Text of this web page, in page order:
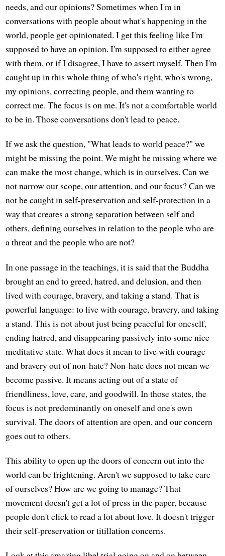
needs, and our opinions? Sometimes when I'm in
conversations with people about what's happening in the
world, people get opinionated. I get this feeling like I'm
supposed to have an opinion. I'm supposed to either agree
with them, or if I disagree, I have to assert myself. Then I'm
caught up in this whole thing of who's right, who's wrong,
my opinions, correcting people, and them wanting to
correct me. The focus is on me. It's not a comfortable world
to be in. Those conversations don't lead to peace.
If we ask the question, "What leads to world peace?" we
might be missing the point. We might be missing where we
can make the most change, which is in ourselves. Can we
not narrow our scope, our attention, and our focus? Can we
not be caught in self-preservation and self-protection in a
way that creates a strong separation between self and
others, defining ourselves in relation to the people who are
a threat and the people who are not?
In one passage in the teachings, it is said that the Buddha
brought an end to greed, hatred, and delusion, and then
lived with courage, bravery, and taking a stand. That is
powerful language: to live with courage, bravery, and taking
a stand. This is not about just being peaceful for oneself,
ending hatred, and disappearing passively into some nice
meditative state. What does it mean to live with courage
and bravery out of non-hate? Non-hate does not mean we
become passive. It means acting out of a state of
friendliness, love, care, and goodwill. In those states, the
focus is not predominantly on oneself and one's own
survival. The doors of attention are open, and our concern
goes out to others.
This ability to open up the doors of concern out into the
world can be frightening. Aren't we supposed to take care
of ourselves? How are we going to manage? That
movement doesn't get a lot of press in the paper, because
people don't click to read a lot about love. It doesn't trigger
their self-preservation or titillation concerns.